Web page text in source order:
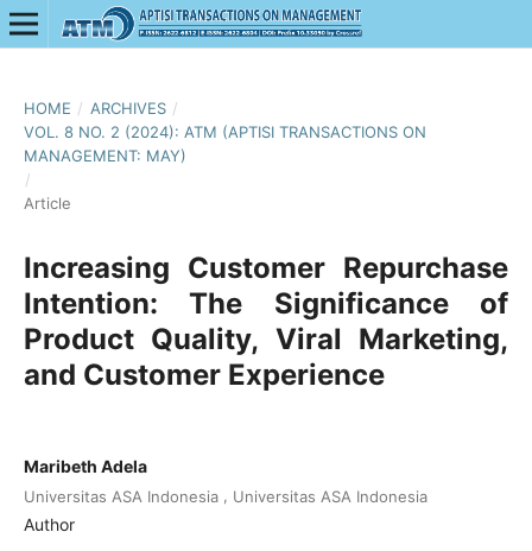
HOME / ARCHIVES /
VOL. 8 NO. 2 (2024): ATM (APTISI TRANSACTIONS ON
MANAGEMENT: MAY)
/
Article
Increasing Customer Repurchase
Intention: The Significance of
Product Quality, Viral Marketing,
and Customer Experience
Maribeth Adela
Universitas ASA Indonesia, Universitas ASA Indonesia
Author